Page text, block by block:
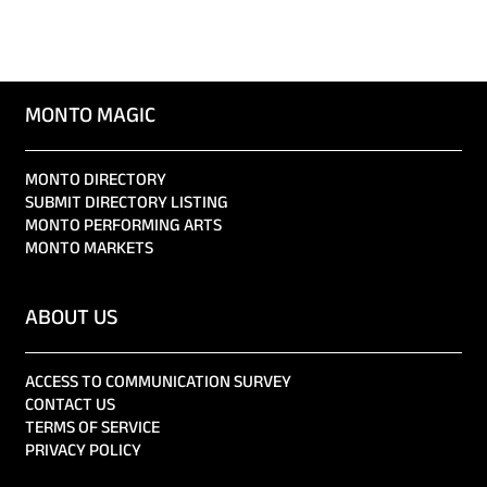
MONTO MAGIC
MONTO DIRECTORY
SUBMIT DIRECTORY LISTING
MONTO PERFORMING ARTS
MONTO MARKETS
ABOUT US
ACCESS TO COMMUNICATION SURVEY
CONTACT US
TERMS OF SERVICE
PRIVACY POLICY